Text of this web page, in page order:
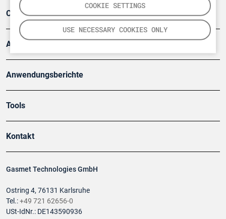
COOKIE SETTINGS
USE NECESSARY COOKIES ONLY
Gasmet Technologies GmbH
Ostring 4, 76131 Karlsruhe
Tel.:+49 721 62656-0
USt-IdNr.: DE143590936
Company
Artikel
Anwendungsberichte
Tools
Kontakt